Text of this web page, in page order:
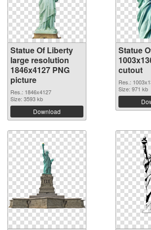
Statue Of Liberty
large resolution
1846x4127 PNG
picture
Res.: 1846x4127
Size: 3593 kb
Download
Statue
cutout
Res.:
Size: 971 kb